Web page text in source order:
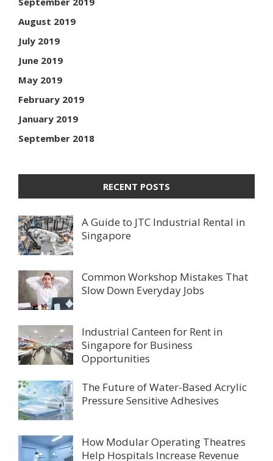
August 2019
July 2019
June 2019
May 2019
February 2019
January 2019
September 2018
RECENT POSTS
A Guide to JTC Industrial Rental in
Singapore
Common Workshop Mistakes That
Slow Down Everyday Jobs
Industrial Canteen for Rent in
Singapore for Business
Opportunities
The Future of Water-Based Acrylic
Pressure Sensitive Adhesives
How Modular Operating Theatres
Help Hospitals Increase Revenue